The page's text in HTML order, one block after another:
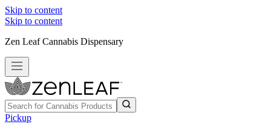
Skip to content
Skip to content
Zen Leaf Cannabis Dispensary
Pickup